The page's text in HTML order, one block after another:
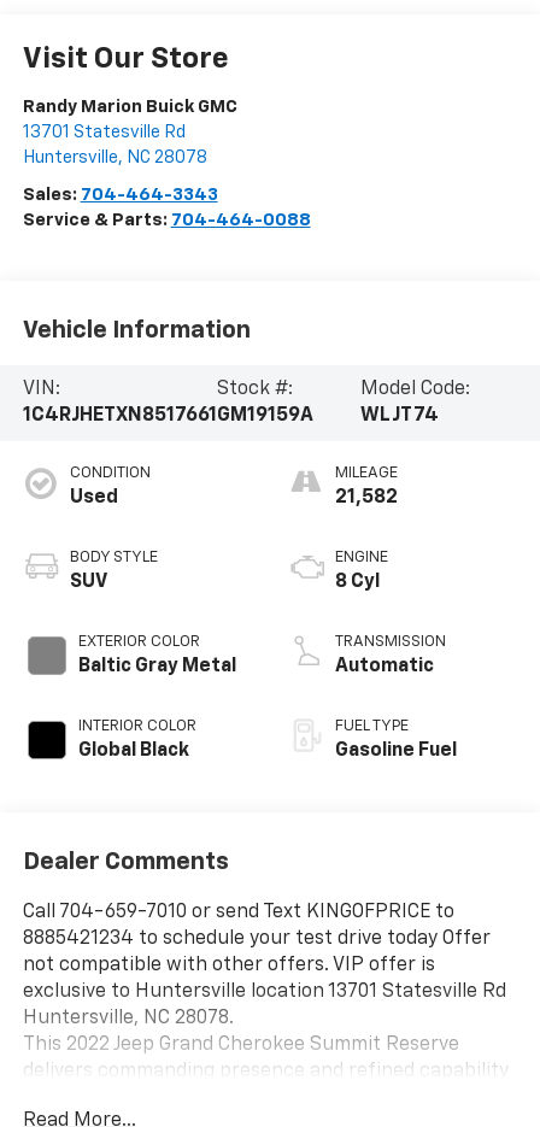
Visit Our Store
Randy Marion Buick GMC
13701 Statesville Rd
Huntersville, NC 28078
Sales: 704-464-3343
Service & Parts: 704-464-0088
Vehicle Information
VIN:
1C4RJHETXN8517661
Stock #:
GM19159A
Model Code:
WLJT74
CONDITION
Used
BODY STYLE
SUV
EXTERIOR COLOR
Baltic Gray Metal
INTERIOR COLOR
Global Black
MILEAGE
21,582
ENGINE
8 Cyl
TRANSMISSION
Automatic
FUEL TYPE
Gasoline Fuel
Dealer Comments
Call 704-659-7010 or send Text KINGOFPRICE to
8885421234 to schedule your test drive today Offer
not compatible with other offers. VIP offer is
exclusive to Huntersville location 13701 Statesville Rd
Huntersville, NC 28078.
This 2022 Jeep Grand Cherokee Summit Reserve
delivers commanding presence and refined capability
Read More...